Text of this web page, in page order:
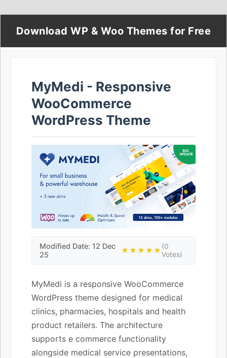
Download WP & Woo Themes for Free
MyMedi - Responsive
WooCommerce
WordPress Theme
Modified Date: 12 Dec
25
★★★★★(0
Votes)
MyMedi is a responsive WooCommerce
WordPress theme designed for medical
clinics, pharmacies, hospitals and health
product retailers. The architecture
supports e commerce functionality
alongside medical service presentations,